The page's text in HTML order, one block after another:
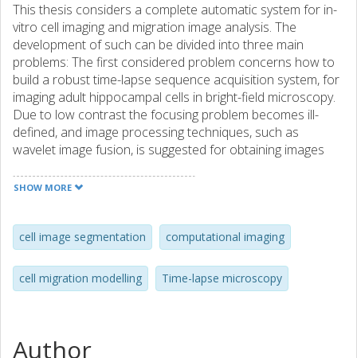
This thesis considers a complete automatic system for in-
vitro cell imaging and migration image analysis. The
development of such can be divided into three main
problems: The first considered problem concerns how to
build a robust time-lapse sequence acquisition system, for
imaging adult hippocampal cells in bright-field microscopy.
Due to low contrast the focusing problem becomes ill-
defined, and image processing techniques, such as
wavelet image fusion, is suggested for obtaining images
main) considered problem is cell image segmentation, i.e
on glass plates have a tendency to congregate, which
makes this task difficult. We study several different
methods before arriving at our preferred choice; a
modified version of the Chan-Vese level set segmentation.
solve the problem of undetected cells and merged cells
SHOW MORE
cell image segmentation computational imaging
cell migration modelling Time-lapse microscopy
Author